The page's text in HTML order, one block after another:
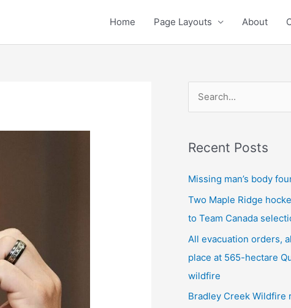
Home Page Layouts About
r
c
r
:
Recent Posts
Missing man’s body
Two Maple Ridge
to Team Canada
All evacuation orders,
place at 565-hectare
wildfire
Bradley Creek Wildfire